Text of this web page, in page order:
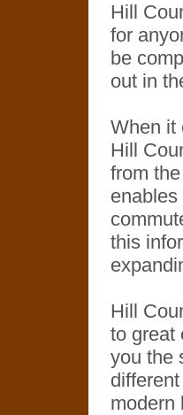
Hill
for
be
out in
When it
Hill
from
this
Hill
to great
you the
modern